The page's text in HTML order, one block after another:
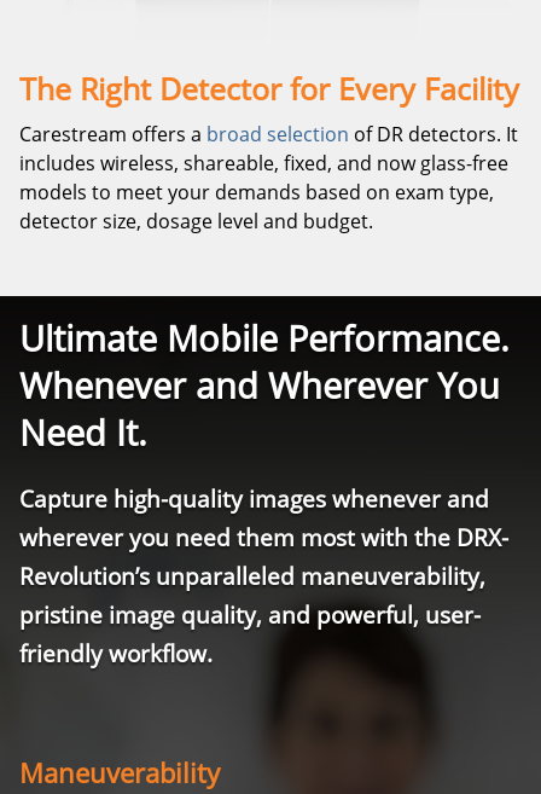
The Right Detector for Every Facility
Carestream offers a broad selection of DR detectors. It
includes wireless, shareable, fixed, and now glass-free
models to meet your demands based on exam type,
detector size, dosage level and budget.
Ultimate Mobile Performance.
Whenever and Wherever You
Need It.
Capture high-quality images whenever and
wherever you need them most with the DRX-
Revolution’s unparalleled maneuverability,
pristine image quality, and powerful, user-
friendly workflow.
Maneuverability